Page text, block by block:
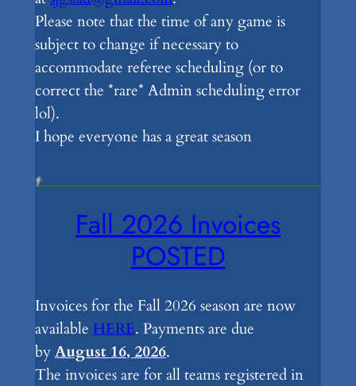
Please note that the time of any game is
subject to change if necessary to
accommodate referee scheduling (or to
correct the *rare* Admin scheduling error
lol).
I hope everyone has a great season
Fall 2026 Invoices
POSTED
Invoices for the Fall 2026 season are now
available HERE. Payments are due
byAugust 16, 2026.
The invoices are for all teams registered in